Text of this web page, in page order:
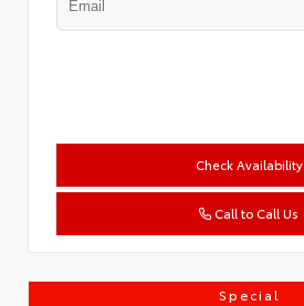
Check Availability
Call to Call Us
Special